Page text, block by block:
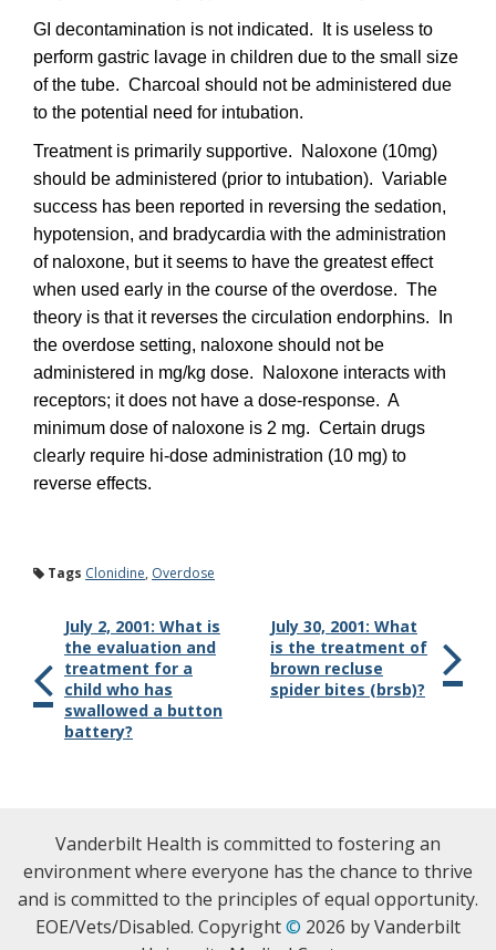
GI decontamination is not indicated. It is useless to
perform gastric lavage in children due to the small size
of the tube. Charcoal should not be administered due
to the potential need for intubation.
Treatment is primarily supportive. Naloxone (10mg)
should be administered (prior to intubation). Variable
success has been reported in reversing the sedation,
hypotension, and bradycardia with the administration
of naloxone, but it seems to have the greatest effect
when used early in the course of the overdose. The
theory is that it reverses the circulation endorphins. In
the overdose setting, naloxone should not be
administered in mg/kg dose. Naloxone interacts with
receptors; it does not have a dose-response. A
minimum dose of naloxone is 2 mg. Certain drugs
clearly require hi-dose administration (10 mg) to
reverse effects.
Tags Clonidine, Overdose
July 2, 2001: What is
the evaluation and
treatment for a
child who has
swallowed a button
battery?
July 30, 2001: What
is the treatment of
brown recluse
spider bites (brsb)?
Vanderbilt Health is committed to fostering an
environment where everyone has the chance to thrive
and is committed to the principles of equal opportunity.
EOE/Vets/Disabled. Copyright© 2026 by Vanderbilt